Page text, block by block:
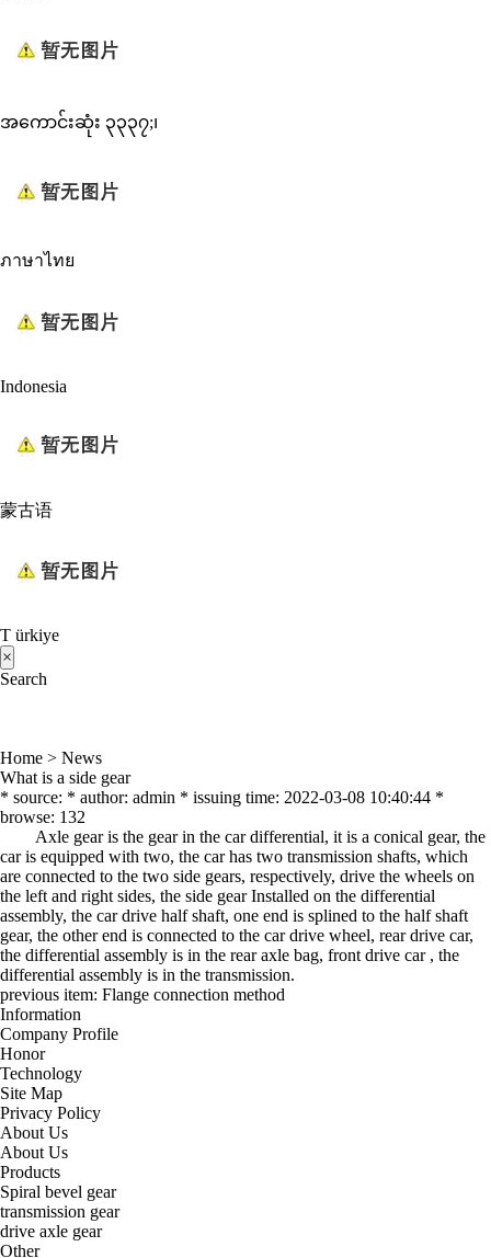
အကောင်းဆုံး ၃၃၃၇;၊
ภาษาไทย
Indonesia
蒙古语
T ürkiye
×
Search
Home > News
What is a side gear
* source: * author: admin * issuing time: 2022-03-08 10:40:44 *
browse: 132
Axle gear is the gear in the car differential, it is a conical gear, the
car is equipped with two, the car has two transmission shafts, which
are connected to the two side gears, respectively, drive the wheels on
the left and right sides, the side gear Installed on the differential
assembly, the car drive half shaft, one end is splined to the half shaft
gear, the other end is connected to the car drive wheel, rear drive car,
the differential assembly is in the rear axle bag, front drive car , the
differential assembly is in the transmission.
previous item: Flange connection method
Information
Company Profile
Honor
Technology
Site Map
Privacy Policy
About Us
About Us
Products
Spiral bevel gear
transmission gear
drive axle gear
Other